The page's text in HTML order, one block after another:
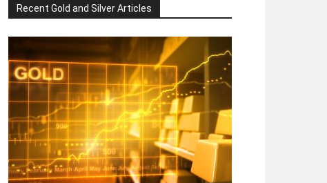
Recent Gold and Silver Articles